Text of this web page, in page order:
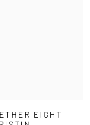
EIGHT